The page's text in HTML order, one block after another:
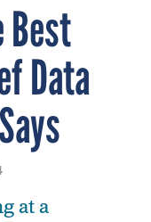
Best
Data
at a